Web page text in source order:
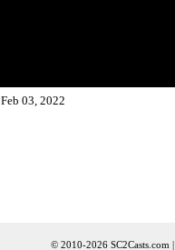
Feb 03, 2022
© 2010-2026 SC2Casts.com |